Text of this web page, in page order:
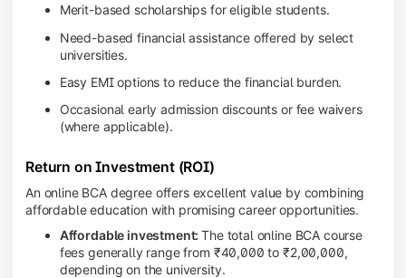
Merit-based scholarships for eligible students.
Need-based financial assistance offered by select
universities.
Easy EMI options to reduce the financial burden.
Occasional early admission discounts or fee waivers
(where applicable).
Return on Investment (ROI)
An online BCA degree offers excellent value by combining
affordable education with promising career opportunities.
Affordable investment:The total online BCA course
fees generally range from ₹40,000 to ₹2,00,000,
depending on the university.